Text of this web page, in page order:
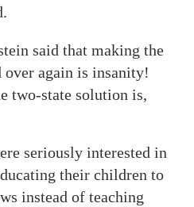
said that making the
over again is insanity!
two-state solution is,
seriously interested in
their children to
instead of teaching